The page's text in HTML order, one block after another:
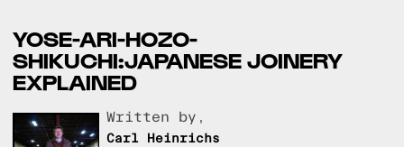
YOSE-ARI-HOZO-
SHIKUCHI:JAPANESE JOINERY
EXPLAINED
Written by,
Carl Heinrichs